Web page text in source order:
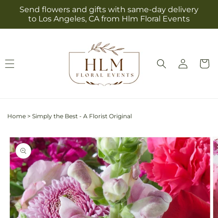
Skip to
content
Send flowers and gifts with same-day delivery
to Los Angeles, CA from Hlm Floral Events
Log
in
Cart
Home > Simply the Best - A Florist Original
Skip to
product
information